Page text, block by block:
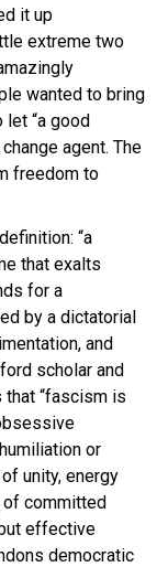
it up
extreme two
wanted to bring
let “a good
agent. The
freedom to
“a
that exalts
for a
by a dictatorial
and
scholar and
that “fascism is
or
unity, energy
of committed
effective
democratic